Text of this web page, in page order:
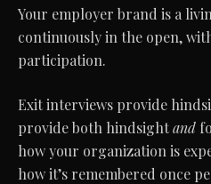
Your employer brand is a
continuously in the open,
participation.
Exit interviews provide
provide both hindsightand
how your organization is
how it’s remembered once